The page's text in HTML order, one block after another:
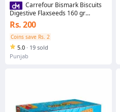
Carrefour Bismark Biscuits
Digestive Flaxseeds 160 gr
(282424)
Rs. 200
Coins save Rs. 2
5.0 · 19 sold
Punjab